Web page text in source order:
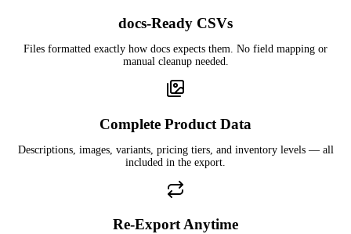
docs-Ready CSVs
Files formatted exactly how docs expects them. No field mapping or
manual cleanup needed.
Complete Product Data
Descriptions, images, variants, pricing tiers, and inventory levels — all
included in the export.
Re-Export Anytime